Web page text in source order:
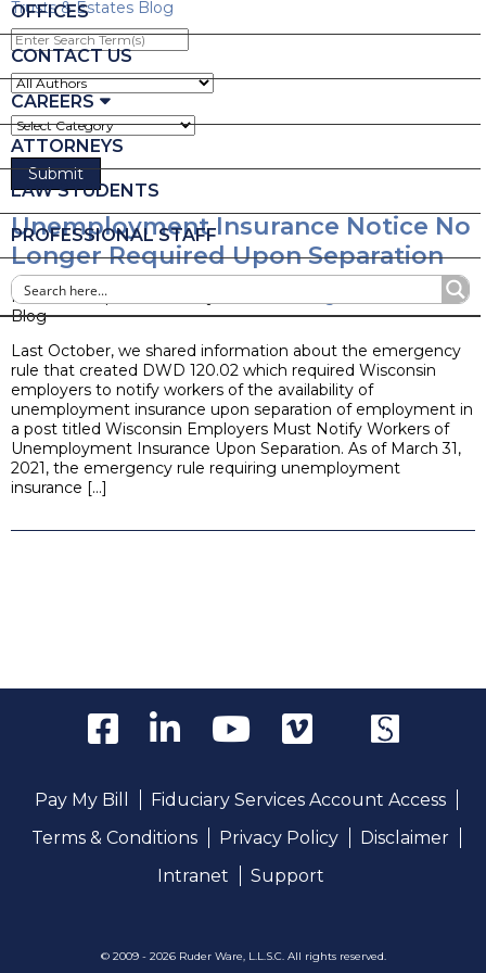
OFFICES
CONTACT US
CAREERS
ATTORNEYS
LAW STUDENTS
PROFESSIONAL STAFF
Trusts & Estates Blog
Enter
Search
Term(s)
Unemployment Insurance Notice No
Longer Required Upon Separation
Posted on April 20, 2021 by
Blog
Last October, we shared information about the emergency
rule that created DWD 120.02 which required Wisconsin
employers to notify workers of the availability of
unemployment insurance upon separation of employment in
a post titled Wisconsin Employers Must Notify Workers of
Unemployment Insurance Upon Separation. As of March 31,
2021, the emergency rule requiring unemployment
insurance […]
Pay My Bill
Fiduciary Services Account Access
Terms & Conditions
Privacy Policy
Disclaimer
Intranet
Support
© 2009 - 2026 Ruder Ware, L.L.S.C. All rights reserved.